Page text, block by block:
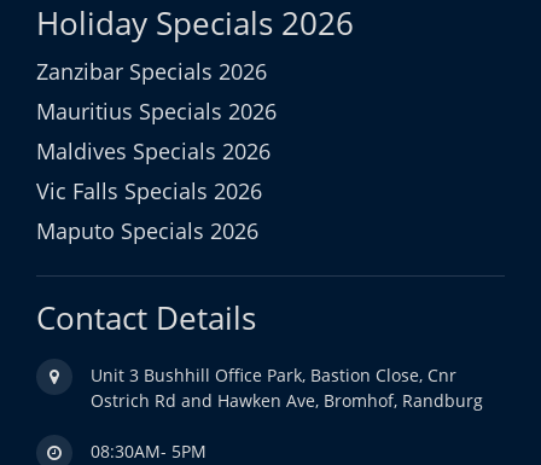
Holiday Specials 2026
Zanzibar Specials 2026
Mauritius Specials 2026
Maldives Specials 2026
Vic Falls Specials 2026
Maputo Specials 2026
Contact Details
Unit 3 Bushhill Office Park, Bastion Close, Cnr
Ostrich Rd and Hawken Ave, Bromhof, Randburg
08:30AM- 5PM